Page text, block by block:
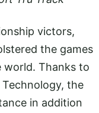
victors,
the games
world. Thanks to
Technology, the
in addition